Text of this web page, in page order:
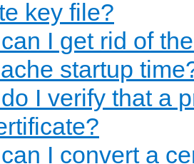
key file?
I get rid of
startup
I verify that a
I convert a